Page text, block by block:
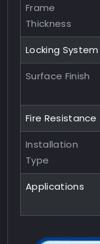
Frame
Thickness
Locking System
Surface Finish
Fire Resistance
Installation
Type
Applications